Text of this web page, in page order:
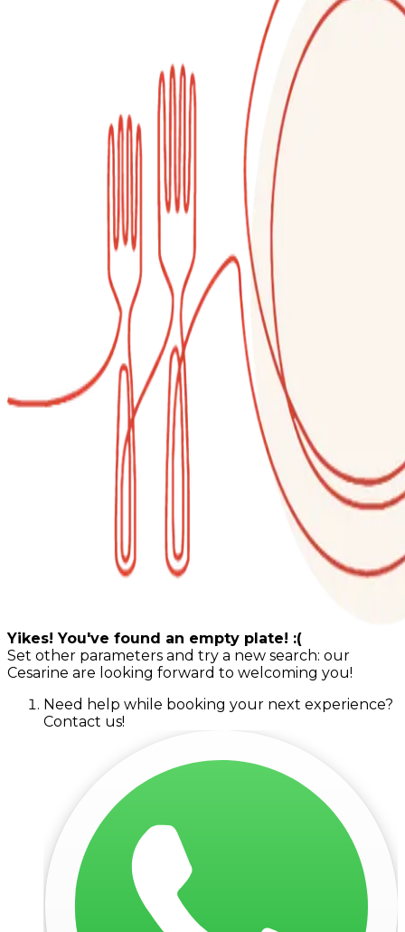
Yikes! You've found an empty plate! :(
Set other parameters and try a new search: our
Cesarine are looking forward to welcoming you!
Need help while booking your next experience?
Contact us!